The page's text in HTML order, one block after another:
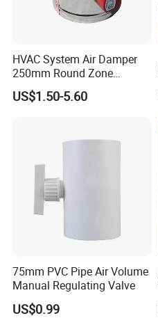
HVAC System Air Damper
250mm Round Zone
Damper Electric Motor
Damper
US$1.50-5.60
75mm PVC Pipe Air Volume
Manual Regulating Valve
US$0.99